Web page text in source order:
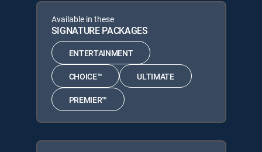
Available in these
SIGNATURE PACKAGES
ENTERTAINMENT
CHOICE™ ULTIMATE
PREMIER™